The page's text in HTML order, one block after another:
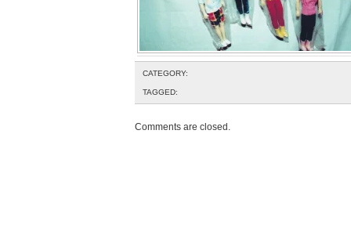
CATEGORY:
TAGGED:
Comments are closed.